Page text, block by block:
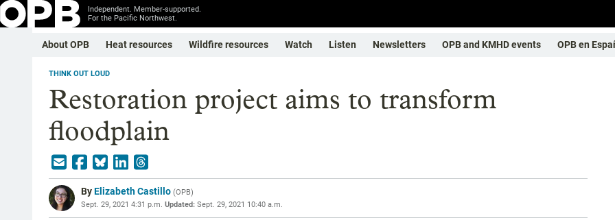
Independent. Member-supported.
For the Pacific Northwest.
About OPB Heat resources Wildfire resources Watch Listen Newsletters OPB and KMHD events OPB en
THINK OUT LOUD
Restoration project aims to transform
floodplain
ByElizabeth Castillo (OPB)
Sept. 29, 2021 4:31 p.m. Updated: Sept. 29, 2021 10:40 a.m.